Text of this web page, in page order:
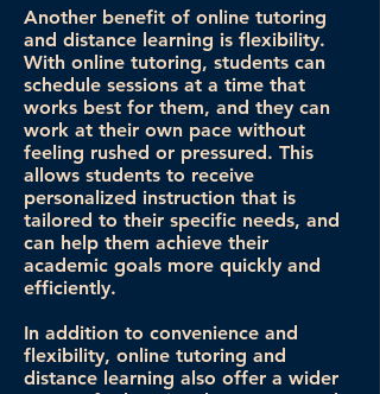
Another benefit of online tutoring
and distance learning is flexibility.
With online tutoring, students can
schedule sessions at a time that
works best for them, and they can
work at their own pace without
feeling rushed or pressured. This
allows students to receive
personalized instruction that is
tailored to their specific needs, and
can help them achieve their
academic goals more quickly and
efficiently.
In addition to convenience and
flexibility, online tutoring and
distance learning also offer a wider